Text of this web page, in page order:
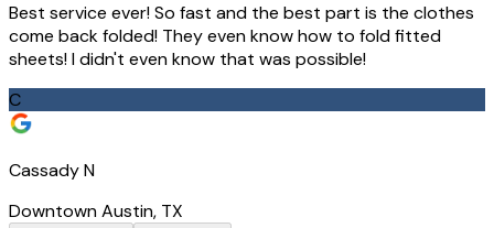
Best service ever! So fast and the best part is the clothes
come back folded! They even know how to fold fitted
sheets! I didn't even know that was possible!
C
Cassady N
Downtown Austin, TX